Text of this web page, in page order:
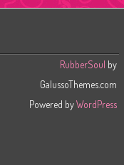
RubberSoul by
GalussoThemes.com
Powered byWordPress